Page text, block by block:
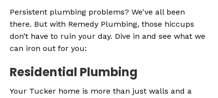
Persistent plumbing problems? We've all been
there. But with Remedy Plumbing, those hiccups
don’t have to ruin your day. Dive in and see what we
can iron out for you:
Residential Plumbing
Your Tucker home is more than just walls and a